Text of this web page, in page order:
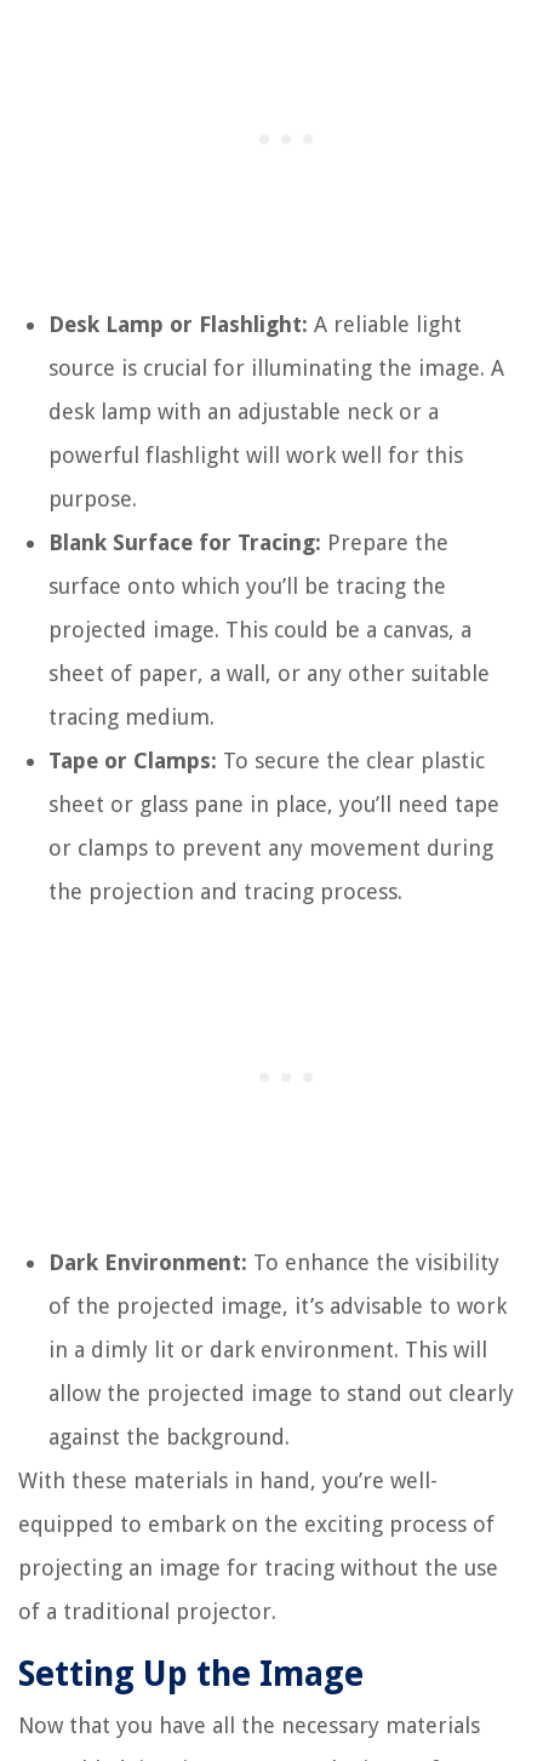
Desk Lamp or Flashlight: A reliable light
source is crucial for illuminating the image. A
desk lamp with an adjustable neck or a
powerful flashlight will work well for this
purpose.
Blank Surface for Tracing: Prepare the
surface onto which you’ll be tracing the
projected image. This could be a canvas, a
sheet of paper, a wall, or any other suitable
tracing medium.
Tape or Clamps: To secure the clear plastic
sheet or glass pane in place, you’ll need tape
or clamps to prevent any movement during
the projection and tracing process.
Dark Environment: To enhance the visibility
of the projected image, it’s advisable to work
in a dimly lit or dark environment. This will
allow the projected image to stand out clearly
against the background.
With these materials in hand, you’re well-
equipped to embark on the exciting process of
projecting an image for tracing without the use
of a traditional projector.
Setting Up the Image
Now that you have all the necessary materials